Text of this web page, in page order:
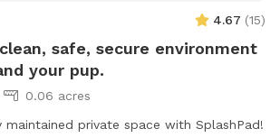
4.67 (15)
safe, secure environment
your pup.
0.06 acres
maintained private space with SplashPad!